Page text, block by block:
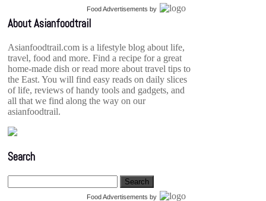
Food Advertisements by
About Asianfoodtrail
Asianfoodtrail.com is a lifestyle blog about life,
travel, food and more. Find a recipe for a great
home-made dish or read more about travel tips to
the East. You will find easy reads on daily slices
of life, reviews of handy tools and gadgets, and
all that we find along the way on our
asianfoodtrail.
Search
Food Advertisements by